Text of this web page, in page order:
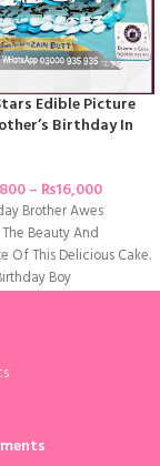
Edible Picture
Birthday In
– ₨16,000
Brother Awes
Beauty And
Of This Delicious Cake.
Boy